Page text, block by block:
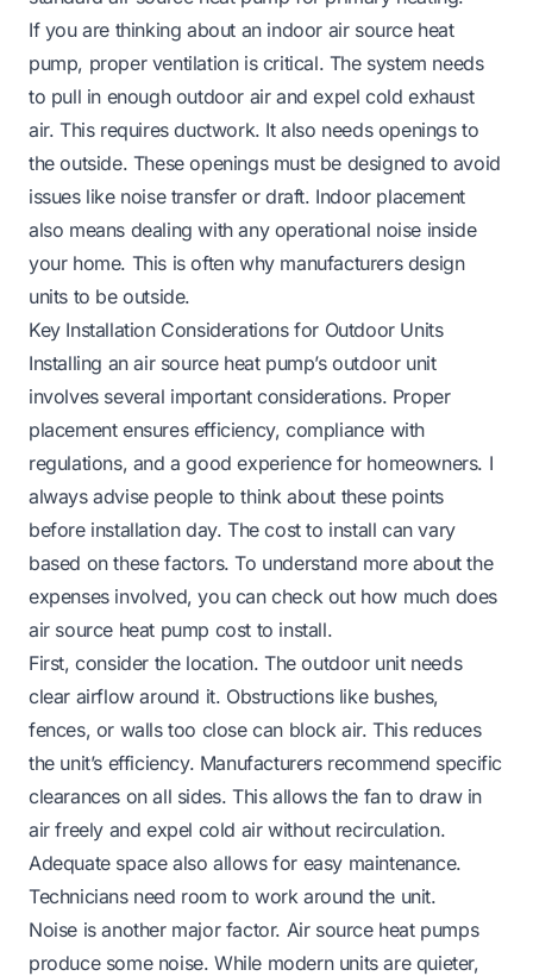
If you are thinking about an indoor air source heat
pump, proper ventilation is critical. The system needs
to pull in enough outdoor air and expel cold exhaust
air. This requires ductwork. It also needs openings to
the outside. These openings must be designed to avoid
issues like noise transfer or draft. Indoor placement
also means dealing with any operational noise inside
your home. This is often why manufacturers design
units to be outside.
Key Installation Considerations for Outdoor Units
Installing an air source heat pump’s outdoor unit
involves several important considerations. Proper
placement ensures efficiency, compliance with
regulations, and a good experience for homeowners. I
always advise people to think about these points
before installation day. The cost to install can vary
based on these factors. To understand more about the
expenses involved, you can check out how much does
air source heat pump cost to install.
First, consider the location. The outdoor unit needs
clear airflow around it. Obstructions like bushes,
fences, or walls too close can block air. This reduces
the unit’s efficiency. Manufacturers recommend specific
clearances on all sides. This allows the fan to draw in
air freely and expel cold air without recirculation.
Adequate space also allows for easy maintenance.
Technicians need room to work around the unit.
Noise is another major factor. Air source heat pumps
produce some noise. While modern units are quieter,